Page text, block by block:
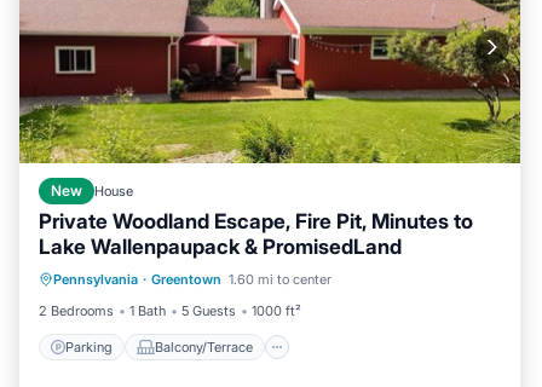
New House
Private Woodland Escape, Fire Pit, Minutes to
Lake Wallenpaupack & PromisedLand
Pennsylvania · Greentown 1.60 mi to center
2 Bedrooms
1 Bath 5 Guests 1000 ft²
Parking Balcony/Terrace
Parking Balcony/Terrace
Kitchen
Air Conditioner